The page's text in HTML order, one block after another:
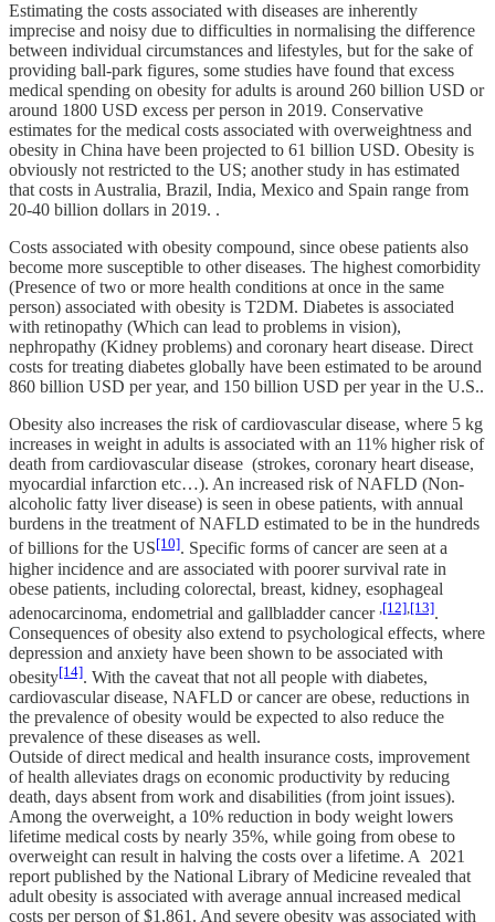
Estimating the costs associated with diseases are inherently
imprecise and noisy due to difficulties in normalising the difference
between individual circumstances and lifestyles, but for the sake of
providing ball-park figures, some studies have found that excess
medical spending on obesity for adults is around 260 billion USD or
around 1800 USD excess per person in 2019. Conservative
estimates for the medical costs associated with overweightness and
obesity in China have been projected to 61 billion USD. Obesity is
obviously not restricted to the US; another study in has estimated
that costs in Australia, Brazil, India, Mexico and Spain range from
20-40 billion dollars in 2019. .
Costs associated with obesity compound, since obese patients also
become more susceptible to other diseases. The highest comorbidity
(Presence of two or more health conditions at once in the same
person) associated with obesity is T2DM. Diabetes is associated
with retinopathy (Which can lead to problems in vision),
nephropathy (Kidney problems) and coronary heart disease. Direct
costs for treating diabetes globally have been estimated to be around
860 billion USD per year, and 150 billion USD per year in the U.S..
Obesity also increases the risk of cardiovascular disease, where 5 kg
increases in weight in adults is associated with an 11% higher risk of
death from cardiovascular disease (strokes, coronary heart disease,
myocardial infarction etc…). An increased risk of NAFLD (Non-
alcoholic fatty liver disease) is seen in obese patients, with annual
burdens in the treatment of NAFLD estimated to be in the hundreds
of billions for the US[10]. Specific forms of cancer are seen at a
higher incidence and are associated with poorer survival rate in
obese patients, including colorectal, breast, kidney, esophageal
adenocarcinoma, endometrial and gallbladder cancer [12] [13].
Consequences of obesity also extend to psychological effects, where
depression and anxiety have been shown to be associated with
obesity[14]. With the caveat that not all people with diabetes,
cardiovascular disease, NAFLD or cancer are obese, reductions in
the prevalence of obesity would be expected to also reduce the
prevalence of these diseases as well.
Outside of direct medical and health insurance costs, improvement
of health alleviates drags on economic productivity by reducing
death, days absent from work and disabilities (from joint issues).
Among the overweight, a 10% reduction in body weight lowers
lifetime medical costs by nearly 35%, while going from obese to
overweight can result in halving the costs over a lifetime. A 2021
report published by the National Library of Medicine revealed that
adult obesity is associated with average annual increased medical
costs per person of $1,861. And severe obesity was associated with